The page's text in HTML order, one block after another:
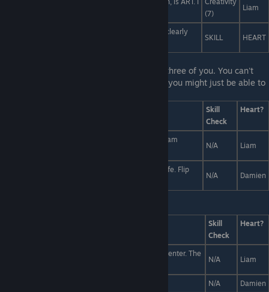
(7)
Liam
Don't be silly! You don't want to fight me... You're clearly
SKILL HEART
The Slayer is right between the three of you. You can't
save Liam and Damien. But if you act fast, you might just be able to
Skill
Check
Heart?
Immobilize Damien with the Lord's Prayer while Liam
N/A Liam
You've been waiting for this moment your whole life. Flip
N/A Damien
Skill
Check
Heart?
A white plate with a single sprig of parsley in the center. The
N/A Liam
N/A Damien